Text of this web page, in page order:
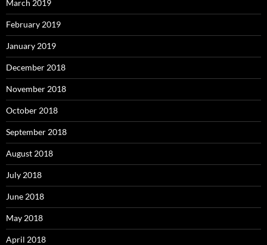
March 2019
February 2019
January 2019
December 2018
November 2018
October 2018
September 2018
August 2018
July 2018
June 2018
May 2018
April 2018